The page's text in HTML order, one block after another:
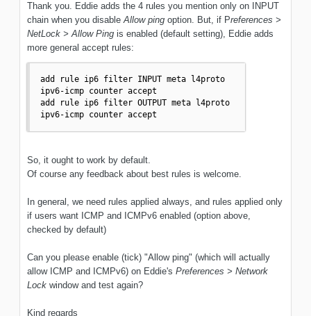
Thank you. Eddie adds the 4 rules you mention only on INPUT
chain when you disable Allow ping option. But, if Preferences >
NetLock > Allow Ping is enabled (default setting), Eddie adds
more general accept rules:
add rule ip6 filter INPUT meta l4proto
ipv6-icmp counter accept
add rule ip6 filter OUTPUT meta l4proto
ipv6-icmp counter accept
So, it ought to work by default.
Of course any feedback about best rules is welcome.
In general, we need rules applied always, and rules applied only
if users want ICMP and ICMPv6 enabled (option above,
checked by default)
Can you please enable (tick) "Allow ping" (which will actually
allow ICMP and ICMPv6) on Eddie's Preferences > Network
Lock window and test again?
Kind regards